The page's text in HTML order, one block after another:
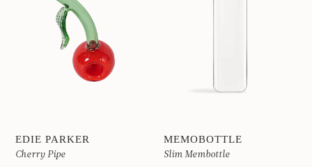
EDIE PARKER
Cherry Pipe
MEMOBOTTLE
Slim Membottle